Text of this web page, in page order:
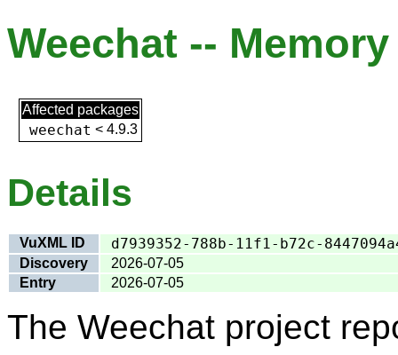
Weechat --
Affected packages
weechat < 4.9.3
Details
VuXML ID d7939352-788b-11f1-b72c-
Discovery
2026-07-05
Entry
2026-07-05
The Weechat project